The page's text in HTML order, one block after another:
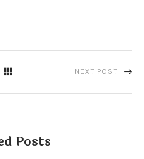
NEXT POST
Posts